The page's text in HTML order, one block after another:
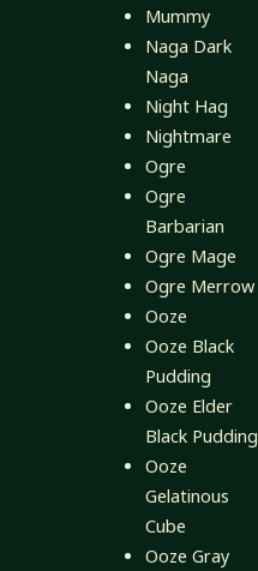
Mummy
Naga Dark
Naga
Night Hag
Nightmare
Ogre
Ogre
Barbarian
Ogre Mage
Ogre Merrow
Ooze
Ooze Black
Pudding
Ooze Elder
Black Pudding
Ooze
Gelatinous
Cube
Ooze Gray